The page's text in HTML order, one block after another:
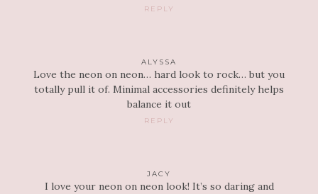
REPLY
ALYSSA
Love the neon on neon… hard look to rock… but you
totally pull it of. Minimal accessories definitely helps
balance it out
REPLY
JACY
I love your neon on neon look! It’s so daring and